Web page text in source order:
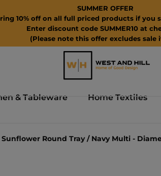
SUMMER OFFER
10% off on all full priced products if you
Enter discount code SUMMER10 at
(Please note this offer excludes sale
& Tableware Home Textiles
Round Tray / Navy Multi -